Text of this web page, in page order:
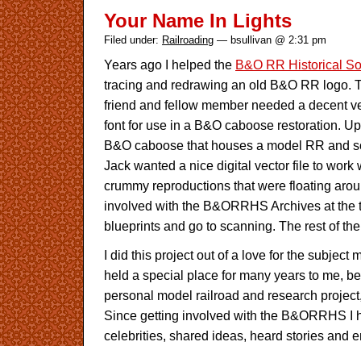
Your Name In Lights
Filed under: Railroading — bsullivan @ 2:31 pm
Years ago I helped the B&O RR Historical
tracing and redrawing an old B&O RR logo.
friend and fellow member needed a decent
font for use in a B&O caboose restoration.
B&O caboose that houses a model RR and
Jack wanted a nice digital vector file to work
crummy reproductions that were floating
involved with the B&ORRHS Archives at
blueprints and go to scanning. The rest of
I did this project out of a love for the subject
held a special place for many years to me,
personal model railroad and research
Since getting involved with the B&ORRHS I
celebrities, shared ideas, heard stories and